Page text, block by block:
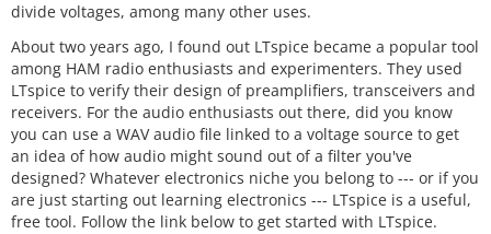
divide voltages, among many other uses.
About two years ago, I found out LTspice became a popular tool
among HAM radio enthusiasts and experimenters. They used
LTspice to verify their design of preamplifiers, transceivers and
receivers. For the audio enthusiasts out there, did you know
you can use a WAV audio file linked to a voltage source to get
an idea of how audio might sound out of a filter you've
designed? Whatever electronics niche you belong to --- or if you
are just starting out learning electronics --- LTspice is a useful,
free tool. Follow the link below to get started with LTspice.